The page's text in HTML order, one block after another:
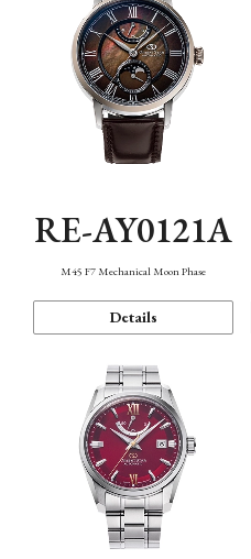
RE-AY0121A
M45 F7 Mechanical Moon Phase
Details